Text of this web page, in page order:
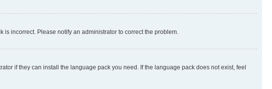
incorrect. Please notify an administrator to correct the problem.
if they can install the language pack you need. If the language pack does not exist, feel